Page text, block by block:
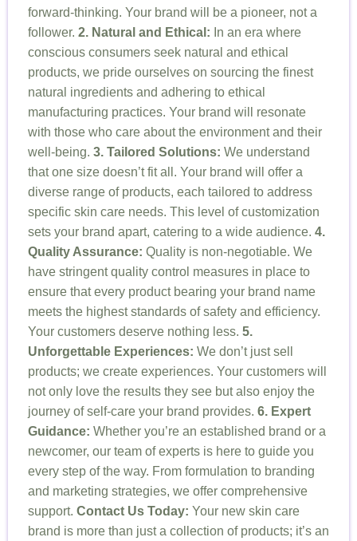
forward-thinking. Your brand will be a pioneer, not a
follower. 2. Natural and Ethical: In an era where
conscious consumers seek natural and ethical
products, we pride ourselves on sourcing the finest
natural ingredients and adhering to ethical
manufacturing practices. Your brand will resonate
with those who care about the environment and their
well-being. 3. Tailored Solutions: We understand
that one size doesn’t fit all. Your brand will offer a
diverse range of products, each tailored to address
specific skin care needs. This level of customization
sets your brand apart, catering to a wide audience. 4.
Quality Assurance: Quality is non-negotiable. We
have stringent quality control measures in place to
ensure that every product bearing your brand name
meets the highest standards of safety and efficiency.
Your customers deserve nothing less. 5.
Unforgettable Experiences: We don’t just sell
products; we create experiences. Your customers will
not only love the results they see but also enjoy the
journey of self-care your brand provides. 6. Expert
Guidance: Whether you’re an established brand or a
newcomer, our team of experts is here to guide you
every step of the way. From formulation to branding
and marketing strategies, we offer comprehensive
support. Contact Us Today: Your new skin care
brand is more than just a collection of products; it’s an